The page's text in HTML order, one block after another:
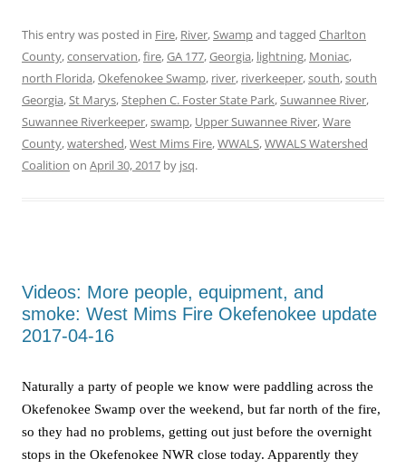
This entry was posted in Fire, River,Swampand tagged Charlton
County,conservation,fire,GA 177,Georgia, lightning, Moniac,
north Florida,Okefenokee Swamp, river, riverkeeper,south,south
Georgia,St Marys,Stephen C. Foster State Park,Suwannee River,
Suwannee Riverkeeper,swamp, Upper Suwannee River,Ware
County,watershed,West Mims Fire,WWALS,WWALS Watershed
Coalition on April 30, 2017 by jsq.
Videos: More people, equipment, and
smoke: West Mims Fire Okefenokee update
2017-04-16
Naturally a party of people we know were paddling across the
Okefenokee Swamp over the weekend, but far north of the fire,
so they had no problems, getting out just before the overnight
stops in the Okefenokee NWR close today. Apparently they